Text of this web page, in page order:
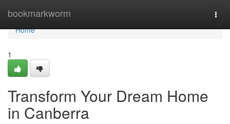
bookmarkworm
Home
Home
1
Transform Your Dream Home
in Canberra